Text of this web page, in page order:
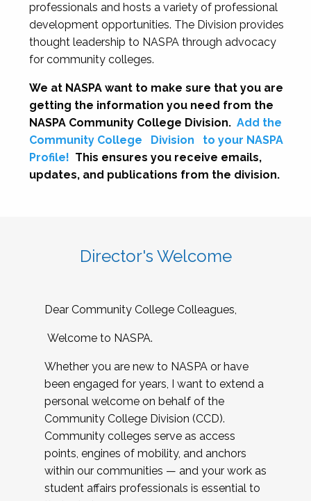
professionals and hosts a variety of professional
development opportunities. The Division provides
thought leadership to NASPA through advocacy
for community colleges.
We at NASPA want to make sure that you are
getting the information you need from the
NASPA Community College Division. Add the
Community College
Division
to your NASPA
Profile! This ensures you receive emails,
updates, and publications from the division.
Director's Welcome
Dear Community College Colleagues,
Welcome to NASPA.
Whether you are new to NASPA or have
been engaged for years, I want to extend a
personal welcome on behalf of the
Community College Division (CCD).
Community colleges serve as access
points, engines of mobility, and anchors
within our communities — and your work as
student affairs professionals is essential to